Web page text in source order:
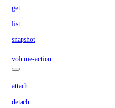
get
list
snapshot
volume-action
attach
detach